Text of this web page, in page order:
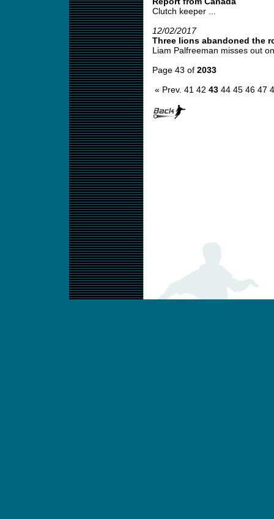
Clutch keeper ...
12/02/2017
Three lions abandoned the
Liam Palfreeman misses out
Page 43 of 2033
« Prev. 41 42 43 44 45 46 47